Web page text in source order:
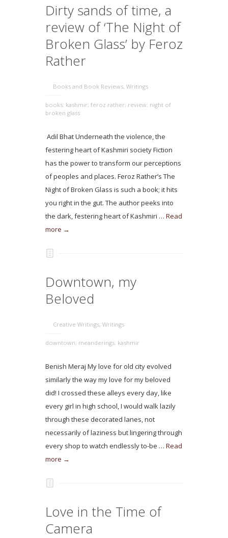
Dirty sands of time, a
review of ‘The Night of
Broken Glass’ by Feroz
Rather
Books and Book Reviews, Writings
books; kashmir; feroz rather; review; night of
broken glass
Adil Bhat Underneath the violence, the
festering heart of Kashmiri society Fiction
has the power to transform our perceptions
of peoples and places. Feroz Rather’s The
Night of Broken Glass is such a book; it hits
you right in the gut. The author peeks into
the dark, festering heart of Kashmiri … Read
more →
Downtown, my
Beloved
Creative Writings, Writings
downtown; meanderings; kashmir
Benish Meraj My love for old city evolved
similarly the way my love for my beloved
did! I crossed these alleys every day, like
every girl in high school, I would walk lazily
through these decorated lanes, not
necessarily of laziness but lingering through
every shop to watch endlessly to-be … Read
more →
Love in the Time of
Camera